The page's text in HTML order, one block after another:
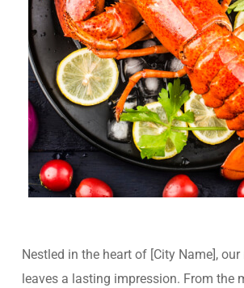
Nestled in the heart of [City Name],
leaves a lasting impression. From the